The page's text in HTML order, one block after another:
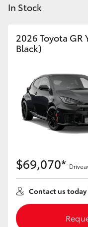
Yaris Cross
Corolla Cross
Kluger
LandCruiser 300
Utes & Vans
HiLux
LandCruiser 70
In Stock
2026 Toyota GR
Black)
$69,070*
Contact us